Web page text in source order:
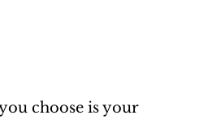
choose is your